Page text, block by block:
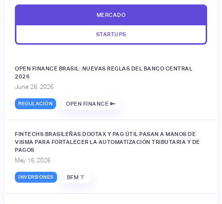
MERCADO
STARTUPS
OPEN FINANCE BRASIL: NUEVAS REGLAS DEL BANCO CENTRAL
2026
June 26, 2026
REGULACIÓN OPEN FINANCE 🔑
FINTECHS BRASILEÑAS DOOTAX Y PAG ÚTIL PASAN A MANOS DE
VISMA PARA FORTALECER LA AUTOMATIZACIÓN TRIBUTARIA Y DE
PAGOS
May 15, 2026
INVERSIONES BFM 👔